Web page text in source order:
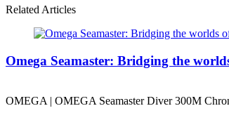
Related Articles
Omega Seamaster: Bridging the
OMEGA | OMEGA Seamaster Diver 300M